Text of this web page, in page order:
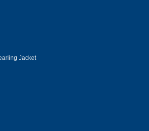
Jacket